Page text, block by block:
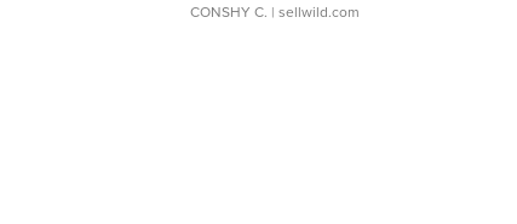
CONSHY C. | sellwild.com